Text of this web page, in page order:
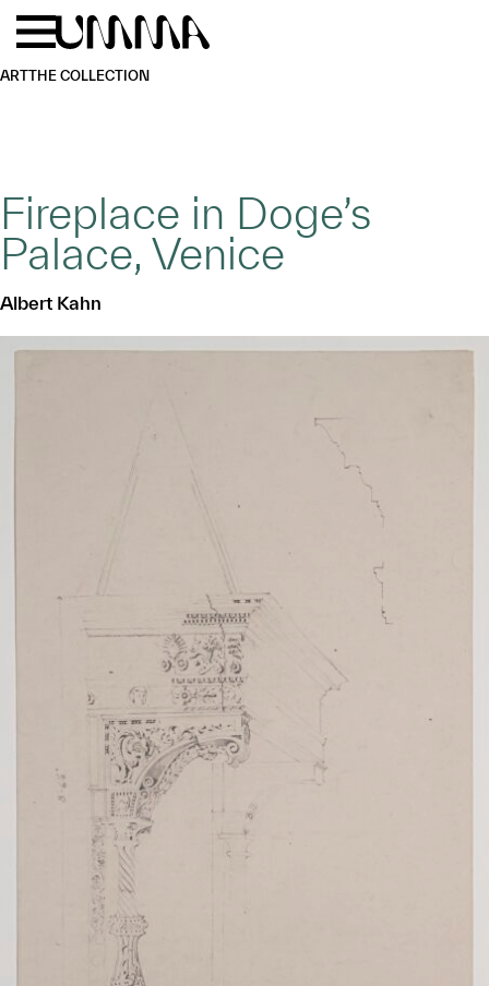
Skip to main content
ARTTHE COLLECTION
Fireplace in Doge’s
Palace, Venice
Albert Kahn